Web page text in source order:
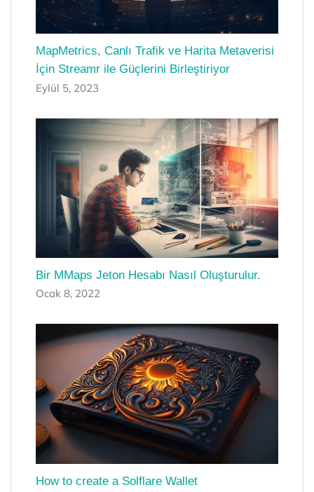
MapMetrics, Canlı Trafik ve Harita Metaverisi
İçin Streamr ile Güçlerini Birleştiriyor
Eylül 5, 2023
Bir MMaps Jeton Hesabı Nasıl Oluşturulur.
Ocak 8, 2022
How to create a Solflare Wallet